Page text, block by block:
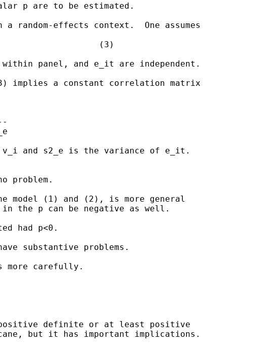
p are to be estimated.
a random-effects context.  One assumes
(3)
panel, and e_it are independent.
implies a constant correlation matrix
and s2_e is the variance of e_it.
problem.
model (1) and (2), is more general
the p can be negative as well.
had p<0.
substantive problems.
more carefully.
definite or at least positive
but it has important implications.